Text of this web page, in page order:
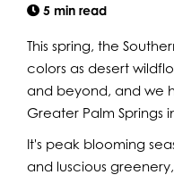
5 min read
This spring, the
colors as desert
and beyond, and we
Greater Palm Springs
It's peak blooming
and luscious